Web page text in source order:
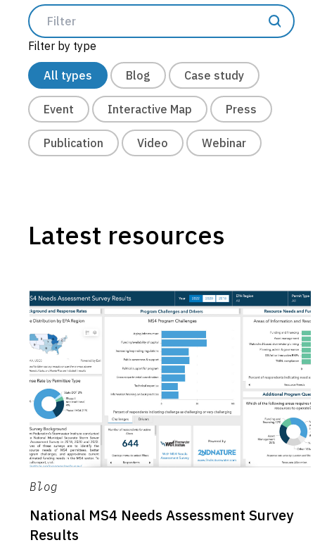
Construction
Post-Construction
Illicit Discharge
Public Education & Outreach
Structural BMP Diagnostics
Filter by type
All types Blog Case study
Event Interactive Map Press
Publication Video Webinar
Latest resources
Blog
National MS4 Needs Assessment Survey
Results